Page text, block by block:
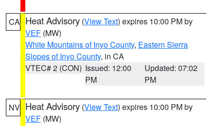
CA Heat Advisory (View Text) expires 10:00 PM by
VEF (MW)
White Mountains of Inyo County, Eastern Sierra
Slopes of Inyo County, in CA
VTEC# 2 (CON) Issued: 12:00
PM
Updated: 07:02
PM
NV Heat Advisory (View Text) expires 10:00 PM by
VEF (MW)